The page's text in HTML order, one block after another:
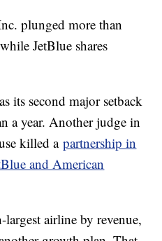
plunged more than
JetBlue shares
its second major setback
a year. Another judge in
killed apartnership in
and American
largest airline by revenue,